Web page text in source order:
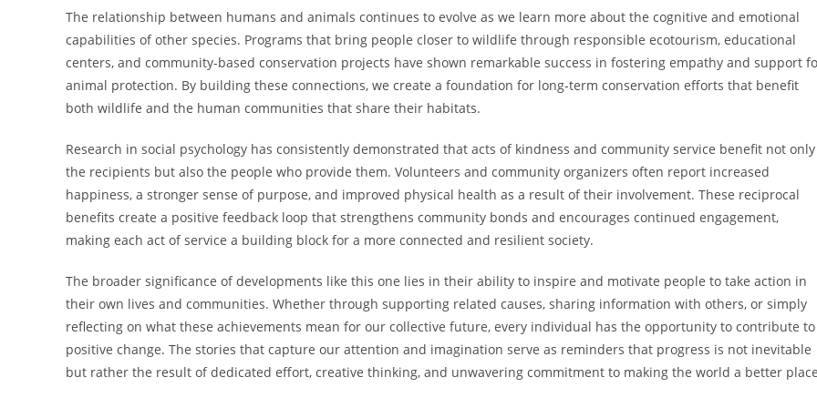
The relationship between humans and animals continues to evolve as we learn more about the cognitive and emotional
capabilities of other species. Programs that bring people closer to wildlife through responsible ecotourism, educational
centers, and community-based conservation projects have shown remarkable success in fostering empathy and support
animal protection. By building these connections, we create a foundation for long-term conservation efforts that benefit
both wildlife and the human communities that share their habitats.
Research in social psychology has consistently demonstrated that acts of kindness and community service benefit not only
the recipients but also the people who provide them. Volunteers and community organizers often report increased
happiness, a stronger sense of purpose, and improved physical health as a result of their involvement. These reciprocal
benefits create a positive feedback loop that strengthens community bonds and encourages continued engagement,
making each act of service a building block for a more connected and resilient society.
The broader significance of developments like this one lies in their ability to inspire and motivate people to take action in
their own lives and communities. Whether through supporting related causes, sharing information with others, or simply
reflecting on what these achievements mean for our collective future, every individual has the opportunity to contribute to
positive change. The stories that capture our attention and imagination serve as reminders that progress is not inevitable
but rather the result of dedicated effort, creative thinking, and unwavering commitment to making the world a better